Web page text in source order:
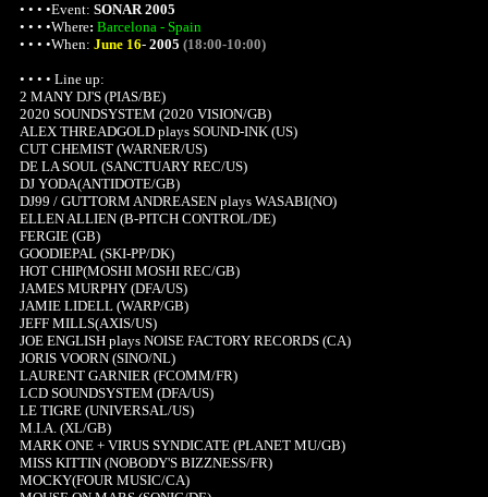
• • • •Event: SONAR 2005
• • • •Where: Barcelona - Spain
• • • •When: June 16- 2005 (18:00-10:00)
• • • • Line up:
2 MANY DJ'S (PIAS/BE)
2020 SOUNDSYSTEM (2020 VISION/GB)
ALEX THREADGOLD plays SOUND-INK (US)
CUT CHEMIST (WARNER/US)
DE LA SOUL (SANCTUARY REC/US)
DJ YODA(ANTIDOTE/GB)
DJ99 / GUTTORM ANDREASEN plays WASABI(NO)
ELLEN ALLIEN (B-PITCH CONTROL/DE)
FERGIE (GB)
GOODIEPAL (SKI-PP/DK)
HOT CHIP(MOSHI MOSHI REC/GB)
JAMES MURPHY (DFA/US)
JAMIE LIDELL (WARP/GB)
JEFF MILLS(AXIS/US)
JOE ENGLISH plays NOISE FACTORY RECORDS (CA)
JORIS VOORN (SINO/NL)
LAURENT GARNIER (FCOMM/FR)
LCD SOUNDSYSTEM (DFA/US)
LE TIGRE (UNIVERSAL/US)
M.I.A. (XL/GB)
MARK ONE + VIRUS SYNDICATE (PLANET MU/GB)
MISS KITTIN (NOBODY'S BIZZNESS/FR)
MOCKY(FOUR MUSIC/CA)